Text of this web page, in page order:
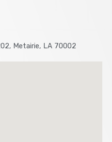
Metairie, LA 70002